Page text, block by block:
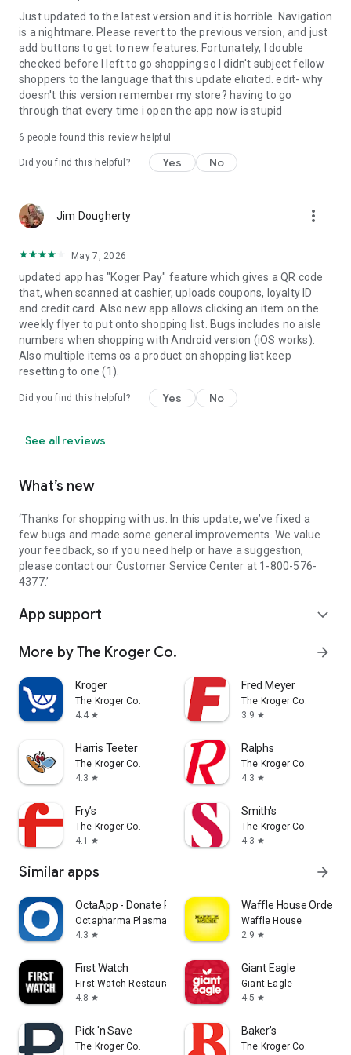
Just updated to the latest version and it is horrible. Navigation
is a nightmare. Please revert to the previous version, and just
add buttons to get to new features. Fortunately, I double
checked before I left to go shopping so I didn't subject fellow
shoppers to the language that this update elicited. edit- why
doesn't this version remember my store? having to go
through that every time i open the app now is stupid
6 people found this review helpful
Did you find this helpful? Yes No
Jim Dougherty more_vert
May 7, 2026
updated app has "Koger Pay" feature which gives a QR code
that, when scanned at cashier, uploads coupons, loyalty ID
and credit card. Also new app allows clicking an item on the
weekly flyer to put onto shopping list. Bugs includes no aisle
numbers when shopping with Android version (iOS works).
Also multiple items os a product on shopping list keep
resetting to one (1).
Did you find this helpful? Yes No
See all reviews
What’s new
‘Thanks for shopping with us. In this update, we’ve fixed a
few bugs and made some general improvements. We value
your feedback, so if you need help or have a suggestion,
please contact our Customer Service Center at 1-800-576-
4377.’
App support expand_more
More by The Kroger Co. arrow_forward
Kroger
The Kroger Co.
4.4 star
Fred Meyer
The Kroger Co.
3.9 star
Harris Teeter
The Kroger Co.
4.3 star
Ralphs
The Kroger Co.
4.3 star
Fry’s
The Kroger Co.
4.1
star
Smith's
The Kroger Co.
4.3 star
Similar apps arrow_forward
OctaApp - Donate Plasma
Octapharma Plasma Inc.
4.3 star
Waffle House Ordering
Waffle House
2.9 star
First Watch
First Watch Restaurant Group, Inc.
4.8 star
Giant Eagle
Giant Eagle
4.5 star
Pick 'n Save
The Kroger Co.
Baker’s
The Kroger Co.